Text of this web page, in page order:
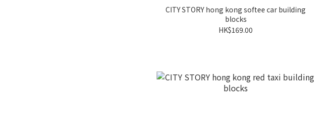
CITY STORY hong kong softee car building
blocks
HK$169.00